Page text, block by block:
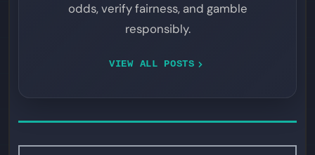
odds, verify fairness, and gamble
responsibly.
VIEW ALL POSTS